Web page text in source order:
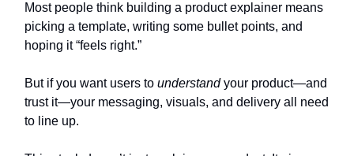
Most people think building a product explainer means
picking a template, writing some bullet points, and
hoping it “feels right.”
But if you want users to understandyour product—and
trust it—your messaging, visuals, and delivery all need
to line up.